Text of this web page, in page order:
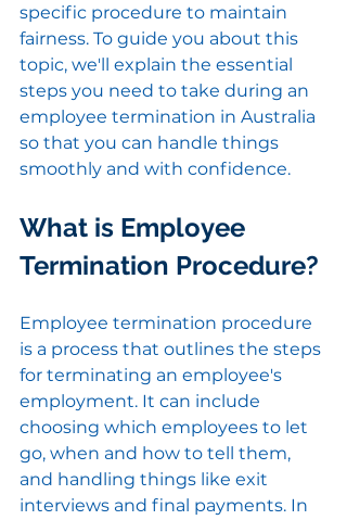
specific procedure to maintain
fairness. To guide you about this
topic, we'll explain the essential
steps you need to take during an
employee termination in Australia
so that you can handle things
smoothly and with confidence.
What is Employee
Termination Procedure?
Employee termination procedure
is a process that outlines the steps
for terminating an employee's
employment. It can include
choosing which employees to let
go, when and how to tell them,
and handling things like exit
interviews and final payments. In